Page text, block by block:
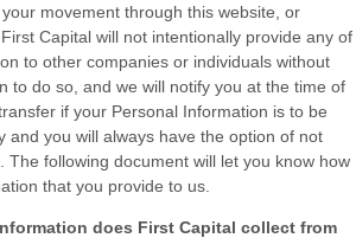
movement through this website, or
Capital will not intentionally provide any of
to other companies or individuals without
to do so, and we will notify you at the time of
if your Personal Information is to be
and you will always have the option of not
The following document will let you know how
that you provide to us.
does First Capital collect from